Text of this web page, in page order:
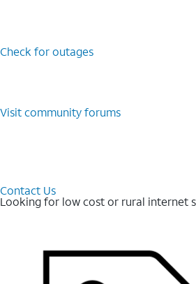
Check for outages
Visit community forums
Contact Us
Looking for low cost or rural internet